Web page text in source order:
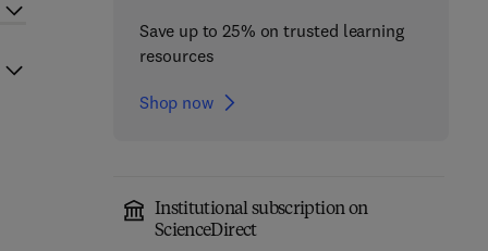
Save up to 25% on trusted learning
resources
Shop now
Institutional subscription on
ScienceDirect